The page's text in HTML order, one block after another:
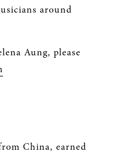
around
Aung, please
China, earned